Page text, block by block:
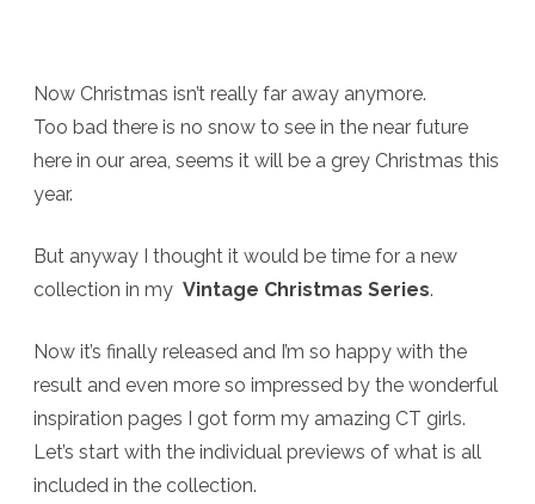
Now Christmas isn’t really far away anymore.
Too bad there is no snow to see in the near future
here in our area, seems it will be a grey Christmas this
year.
But anyway I thought it would be time for a new
collection in my Vintage Christmas Series.
Now it’s finally released and I’m so happy with the
result and even more so impressed by the wonderful
inspiration pages I got form my amazing CT girls.
Let’s start with the individual previews of what is all
included in the collection.